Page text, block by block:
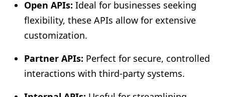
Open APIs: Ideal for businesses seeking
flexibility, these APIs allow for extensive
customization.
Partner APIs: Perfect for secure, controlled
interactions with third-party systems.